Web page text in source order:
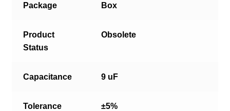
Package Box
Product
Status
Obsolete
Capacitance 9 uF
Tolerance ±5%